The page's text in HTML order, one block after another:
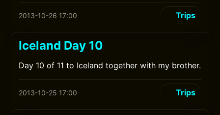
2013-10-26 17:00 Trips
Iceland Day 10
Day 10 of 11 to Iceland together with my brother.
2013-10-25 17:00 Trips